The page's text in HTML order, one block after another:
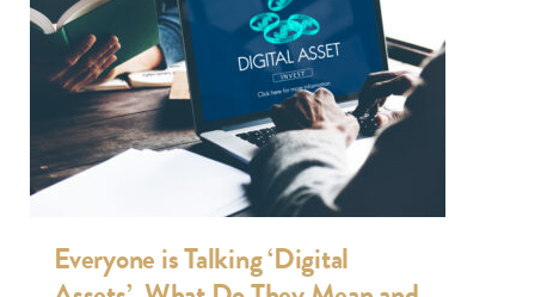
Everyone is Talking ‘Digital